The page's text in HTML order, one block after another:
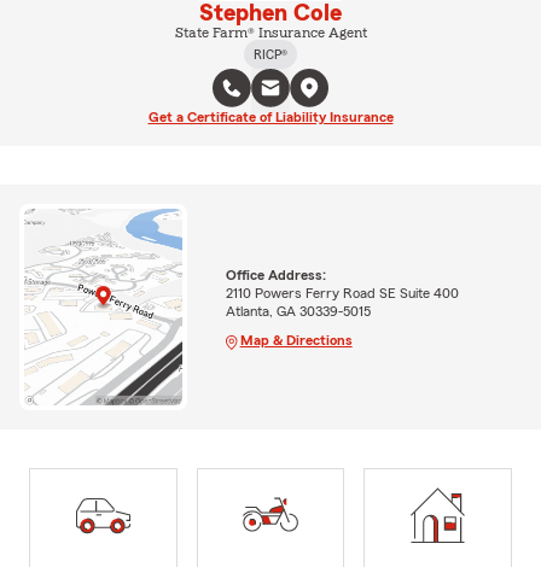
Stephen Cole
State Farm® Insurance Agent
RICP®
Get a Certificate of Liability Insurance
Office Address:
2110 Powers Ferry Road SE Suite 400
Atlanta, GA 30339-5015
Map & Directions